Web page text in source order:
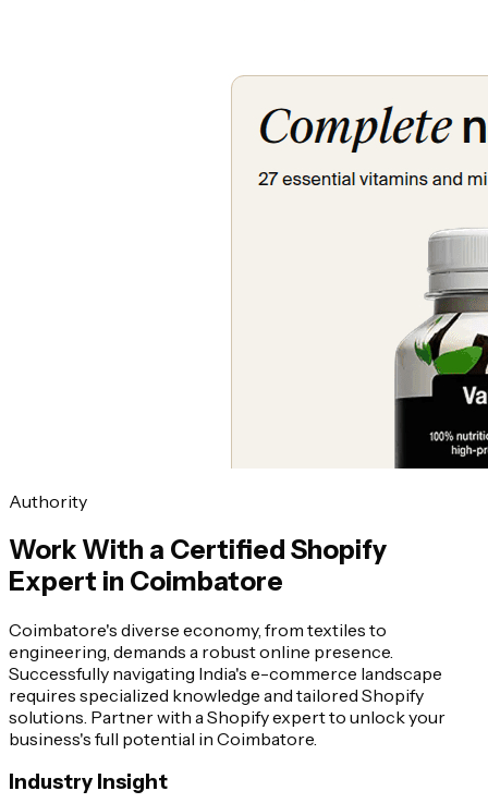
Authority
Work With a Certified Shopify
Expert in Coimbatore
Coimbatore's diverse economy, from textiles to
engineering, demands a robust online presence.
Successfully navigating India's e-commerce landscape
requires specialized knowledge and tailored Shopify
solutions. Partner with a Shopify expert to unlock your
business's full potential in Coimbatore.
Industry Insight